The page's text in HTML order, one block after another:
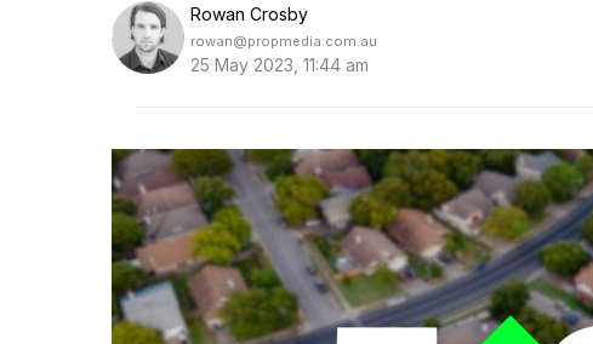
Rowan Crosby
rowan@propmedia.com.au
25 May 2023, 11:44 am